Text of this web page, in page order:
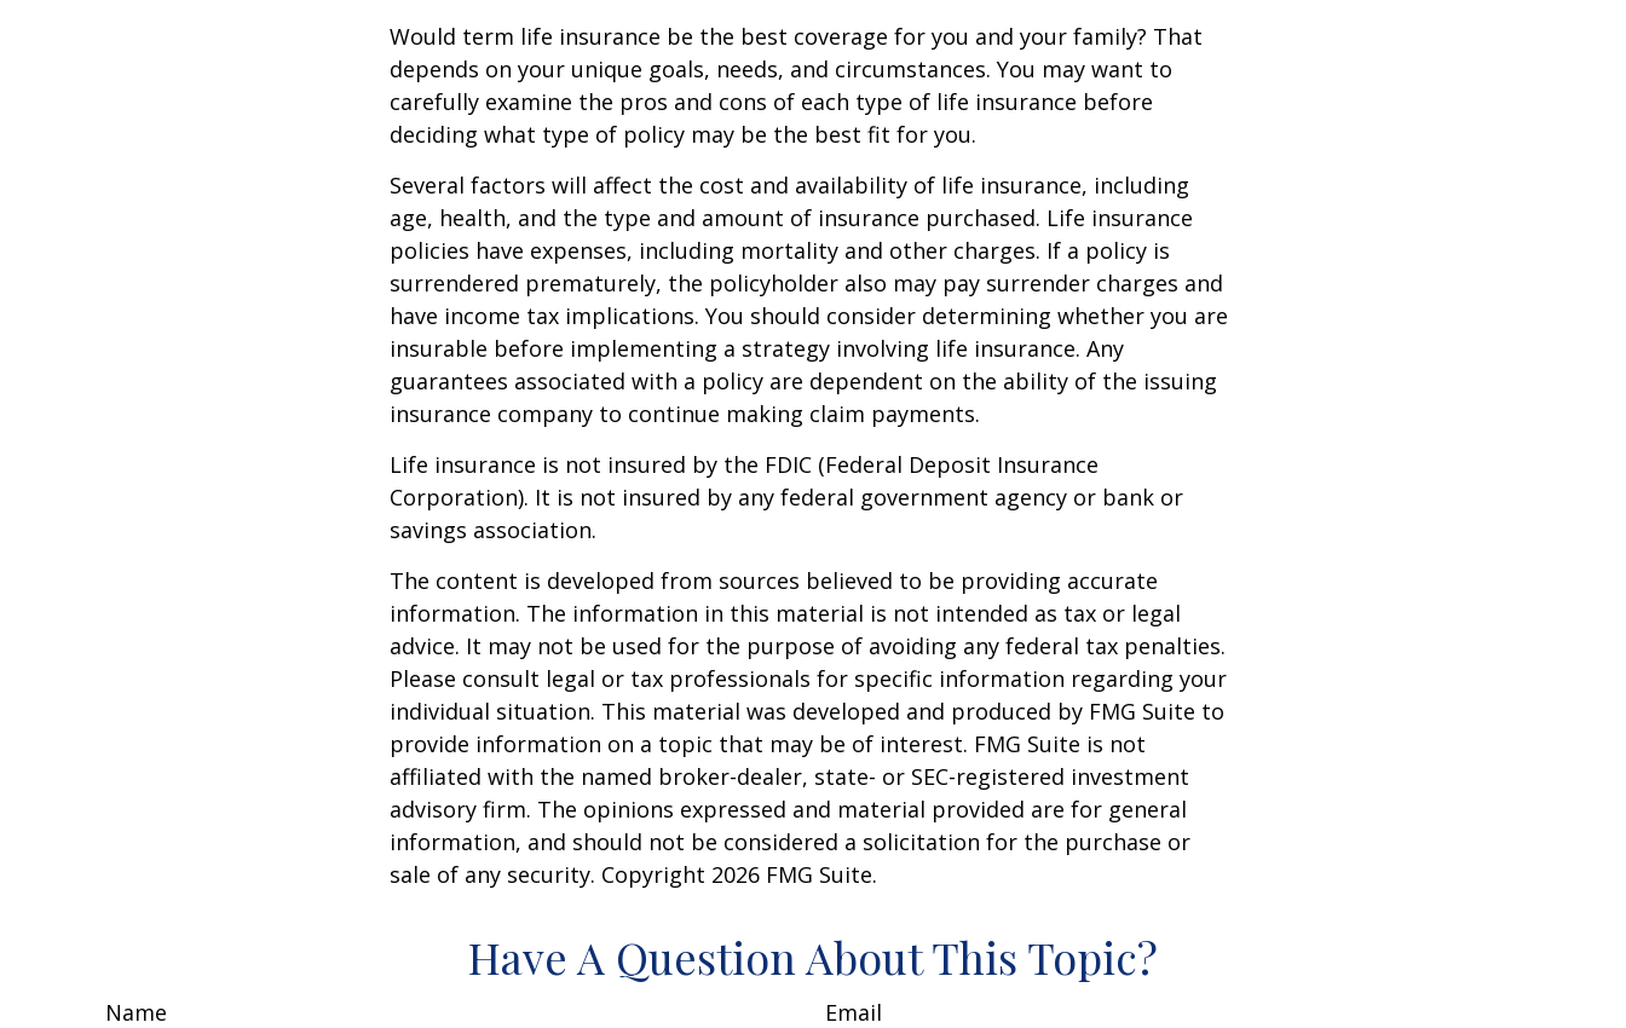
Would term life insurance be the best coverage for you and your family? That
depends on your unique goals, needs, and circumstances. You may want to
carefully examine the pros and cons of each type of life insurance before
deciding what type of policy may be the best fit for you.
Several factors will affect the cost and availability of life insurance, including
age, health, and the type and amount of insurance purchased. Life insurance
policies have expenses, including mortality and other charges. If a policy is
surrendered prematurely, the policyholder also may pay surrender charges and
have income tax implications. You should consider determining whether you are
insurable before implementing a strategy involving life insurance. Any
guarantees associated with a policy are dependent on the ability of the issuing
insurance company to continue making claim payments.
Life insurance is not insured by the FDIC (Federal Deposit Insurance
Corporation). It is not insured by any federal government agency or bank or
savings association.
The content is developed from sources believed to be providing accurate
information. The information in this material is not intended as tax or legal
advice. It may not be used for the purpose of avoiding any federal tax penalties.
Please consult legal or tax professionals for specific information regarding your
individual situation. This material was developed and produced by FMG Suite to
provide information on a topic that may be of interest. FMG Suite is not
affiliated with the named broker-dealer, state- or SEC-registered investment
advisory firm. The opinions expressed and material provided are for general
information, and should not be considered a solicitation for the purchase or
sale of any security. Copyright 2026 FMG Suite.
Have A Question About This Topic?
Name Email